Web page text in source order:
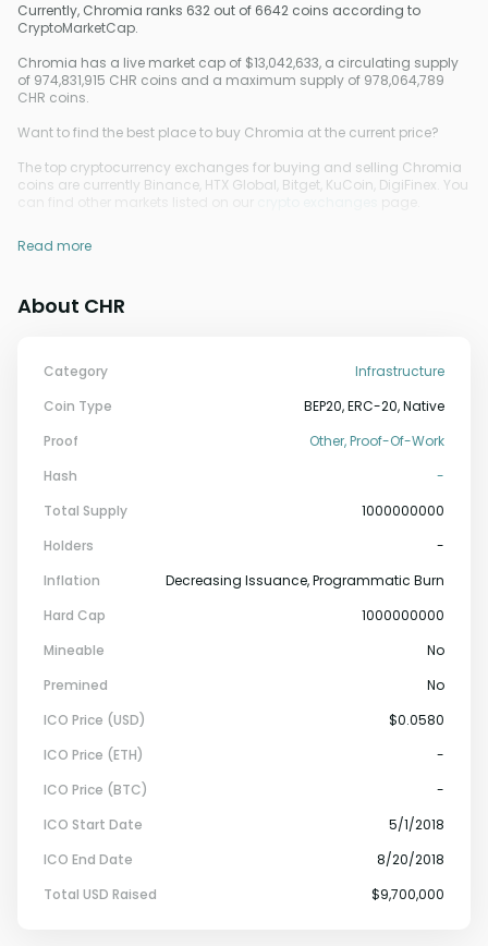
Currently, Chromia ranks 632 out of 6642 coins according to
CryptoMarketCap.
Chromia has a live market cap of $13,042,633, a circulating supply
of 974,831,915 CHR coins and a maximum supply of 978,064,789
CHR coins.
Want to find the best place to buy Chromia at the current price?
The top cryptocurrency exchanges for buying and selling Chromia
coins are currently Binance, HTX Global, Bitget, KuCoin, DigiFinex. You
can find other markets listed on our
Read more
About CHR
Category
Infrastructure
Coin Type
BEP20, ERC-20, Native
Proof
Other, Proof-Of-Work
Hash
-
Total Supply
1000000000
Holders
-
Inflation
Decreasing Issuance, Programmatic Burn
Hard Cap
1000000000
Mineable
No
Premined
No
ICO Price (USD)
$0.0580
ICO Price (ETH)
-
ICO Price (BTC)
-
ICO Start Date
5/1/2018
ICO End Date
8/20/2018
Total USD Raised
$9,700,000